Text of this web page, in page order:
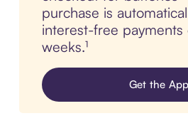
purchase is
interest-free payments
weeks.¹
Get the App